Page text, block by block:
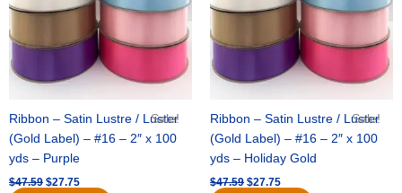
Sale!
Ribbon – Satin Lustre / Luster
(Gold Label) – #16 – 2″ x 100
yds – Purple
$47.59 $27.75
Sale!
Ribbon – Satin Lustre / Luster
(Gold Label) – #16 – 2″ x 100
yds – Holiday Gold
$47.59 $27.75